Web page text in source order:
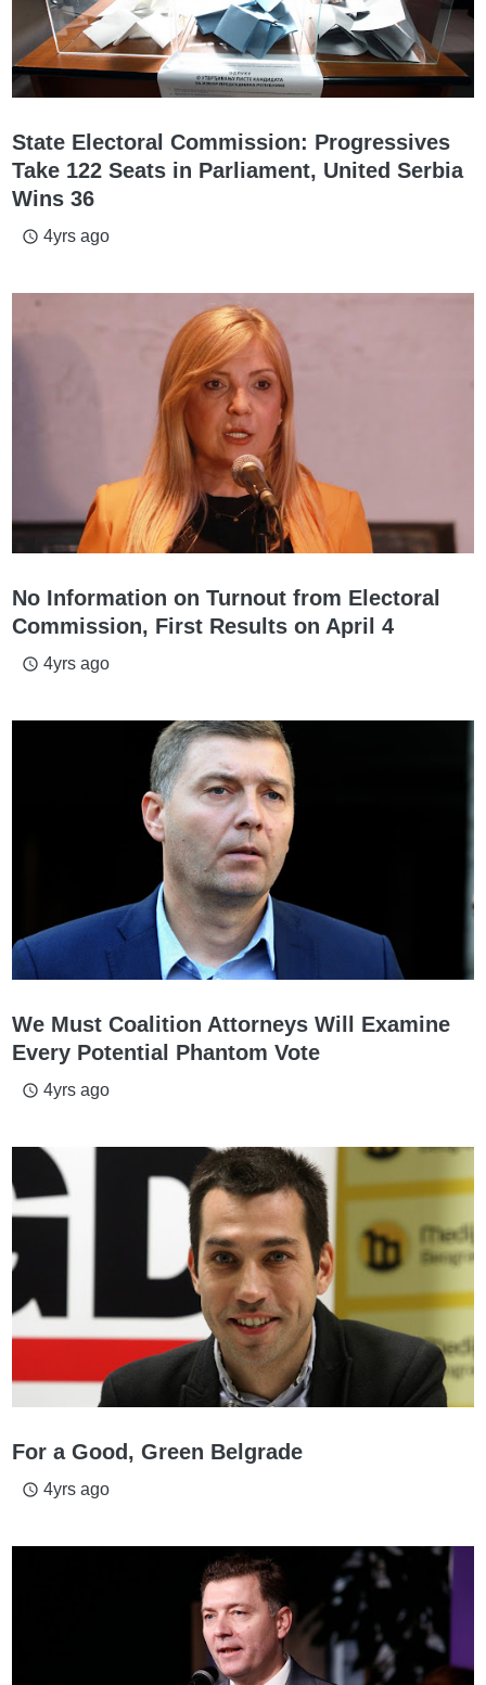
State Electoral Commission: Progressives
Take 122 Seats in Parliament, United Serbia
Wins 36
access_time 4yrs ago
No Information on Turnout from Electoral
Commission, First Results on April 4
access_time 4yrs ago
We Must Coalition Attorneys Will Examine
Every Potential Phantom Vote
access_time 4yrs ago
For a Good, Green Belgrade
access_time 4yrs ago